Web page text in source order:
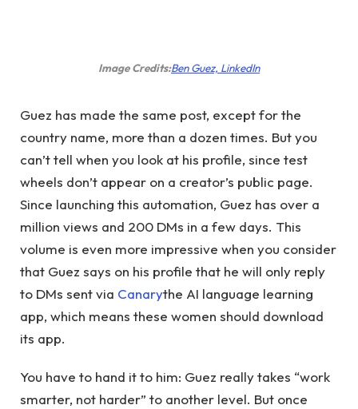
Image Credits:Ben Guez, LinkedIn(opens
window)
Guez has made the same post, except for the
country name, more than a dozen times. But you
can’t tell when you look at his profile, since test
wheels don’t appear on a creator’s public page.
Since launching this automation, Guez has over a
million views and 200 DMs in a few days. This
volume is even more impressive when you consider
that Guez says on his profile that he will only reply
to DMs sent via Canarythe AI ​​language learning
app, which means these women should download
its app.
You have to hand it to him: Guez really takes “work
smarter, not harder” to another level. But once